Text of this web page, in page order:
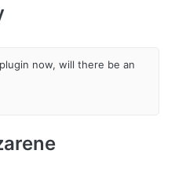
now, will there be an